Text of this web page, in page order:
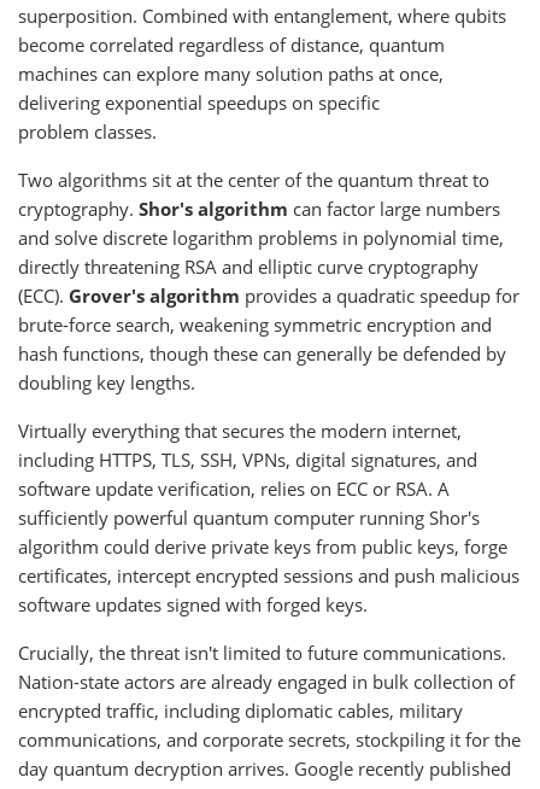
superposition. Combined with entanglement, where qubits
become correlated regardless of distance, quantum
machines can explore many solution paths at once,
delivering exponential speedups on specific
problem classes.
Two algorithms sit at the center of the quantum threat to
cryptography. Shor's algorithm can factor large numbers
and solve discrete logarithm problems in polynomial time,
directly threatening RSA and elliptic curve cryptography
(ECC). Grover's algorithm provides a quadratic speedup for
brute-force search, weakening symmetric encryption and
hash functions, though these can generally be defended by
doubling key lengths.
Virtually everything that secures the modern internet,
including HTTPS, TLS, SSH, VPNs, digital signatures, and
software update verification, relies on ECC or RSA. A
sufficiently powerful quantum computer running Shor's
algorithm could derive private keys from public keys, forge
certificates, intercept encrypted sessions and push malicious
software updates signed with forged keys.
Crucially, the threat isn't limited to future communications.
Nation-state actors are already engaged in bulk collection of
encrypted traffic, including diplomatic cables, military
communications, and corporate secrets, stockpiling it for the
day quantum decryption arrives. Google recently published